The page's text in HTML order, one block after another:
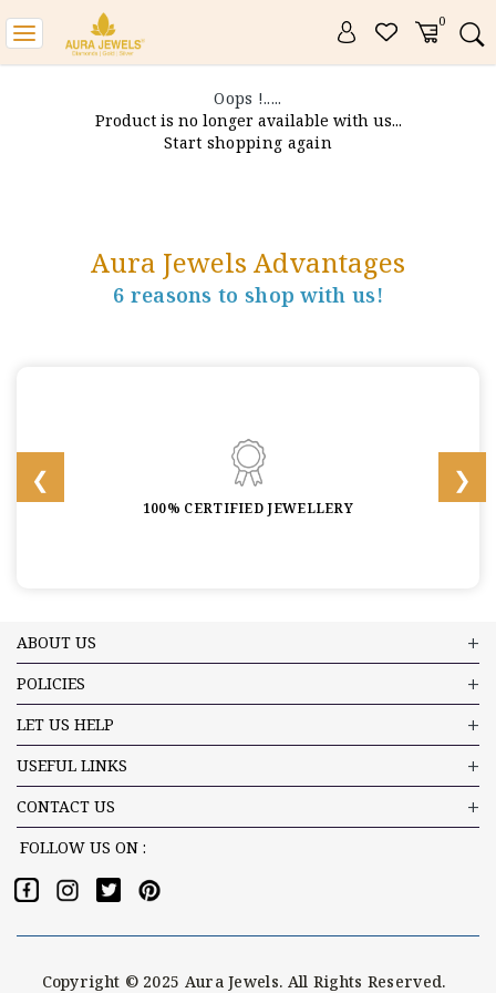
0
Toggle
navigation
Oops !.....
Product is no longer available with us...
Start shopping again
Aura Jewels Advantages
6 reasons to shop with us!
100% CERTIFIED JEWELLERY
ABOUT US
POLICIES
LET US HELP
USEFUL LINKS
CONTACT US
FOLLOW US ON :
Copyright © 2025 Aura Jewels. All Rights Reserved.